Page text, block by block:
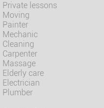
Private lessons
Moving
Painter
Mechanic
Cleaning
Carpenter
Massage
Elderly care
Electrician
Plumber